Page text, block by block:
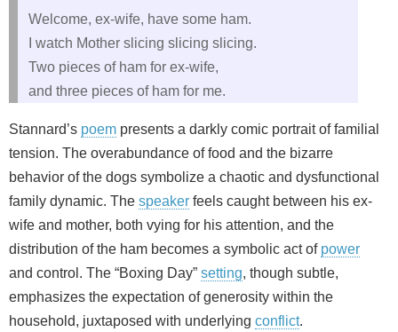
Welcome, ex-wife, have some ham.
I watch Mother slicing slicing slicing.
Two pieces of ham for ex-wife,
and three pieces of ham for me.
Stannard’s poem presents a darkly comic portrait of familial
tension. The overabundance of food and the bizarre
behavior of the dogs symbolize a chaotic and dysfunctional
family dynamic. The speaker feels caught between his ex-
wife and mother, both vying for his attention, and the
distribution of the ham becomes a symbolic act of power
and control. The “Boxing Day” setting, though subtle,
emphasizes the expectation of generosity within the
household, juxtaposed with underlying conflict.